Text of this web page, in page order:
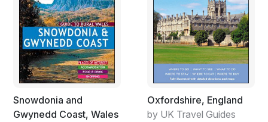
Snowdonia and
Gwynedd Coast, Wales
Oxfordshire, England
by UK Travel Guides